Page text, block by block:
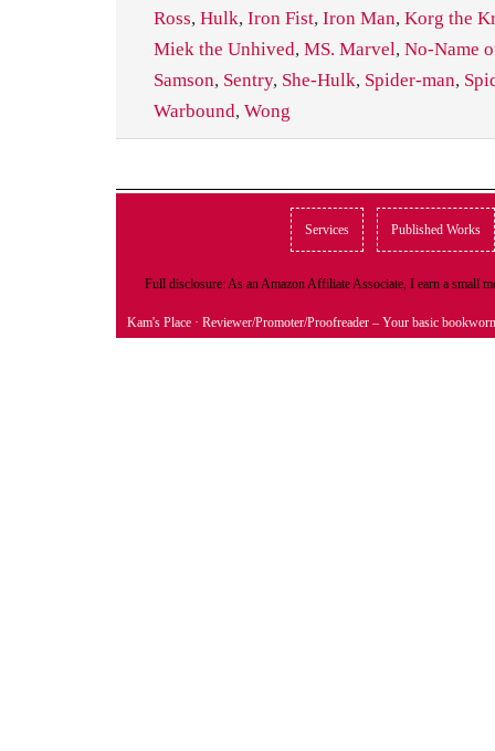
Ross, Hulk, Iron Fist, Iron Man, Korg the
Miek the Unhived, MS. Marvel, No-Name
Samson, Sentry, She-Hulk, Spider-man,
Warbound, Wong
Services Published Works
Full disclosure: As an Amazon Affiliate Associate, I earn a small
Kam's Place · Reviewer/Promoter/Proofreader – Your basic